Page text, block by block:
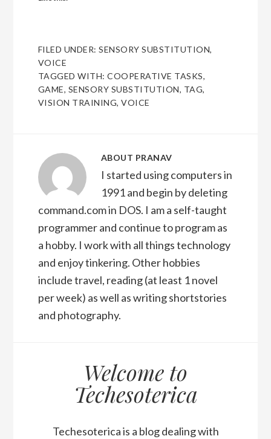
FILED UNDER:SENSORY SUBSTITUTION,
VOICE
TAGGED WITH:COOPERATIVE TASKS,
GAME, SENSORY SUBSTITUTION, TAG,
VISION TRAINING,VOICE
ABOUT PRANAV
I started using computers in
1991 and begin by deleting
command.com in DOS. I am a self-taught
programmer and continue to program as
a hobby. I work with all things technology
and enjoy tinkering. Other hobbies
include travel, reading (at least 1 novel
per week) as well as writing shortstories
and photography.
Welcome to
Techesoterica
Techesoterica is a blog dealing with